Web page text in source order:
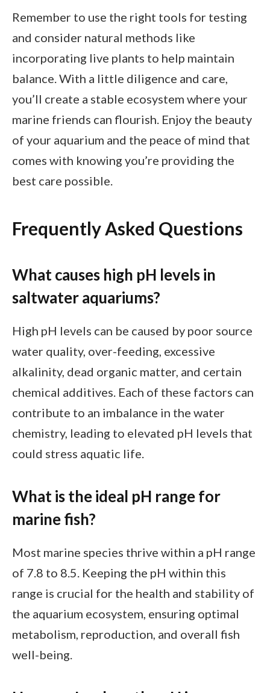
Remember to use the right tools for testing
and consider natural methods like
incorporating live plants to help maintain
balance. With a little diligence and care,
you’ll create a stable ecosystem where your
marine friends can flourish. Enjoy the beauty
of your aquarium and the peace of mind that
comes with knowing you’re providing the
best care possible.
Frequently Asked Questions
What causes high pH levels in
saltwater aquariums?
High pH levels can be caused by poor source
water quality, over-feeding, excessive
alkalinity, dead organic matter, and certain
chemical additives. Each of these factors can
contribute to an imbalance in the water
chemistry, leading to elevated pH levels that
could stress aquatic life.
What is the ideal pH range for
marine fish?
Most marine species thrive within a pH range
of 7.8 to 8.5. Keeping the pH within this
range is crucial for the health and stability of
the aquarium ecosystem, ensuring optimal
metabolism, reproduction, and overall fish
well-being.